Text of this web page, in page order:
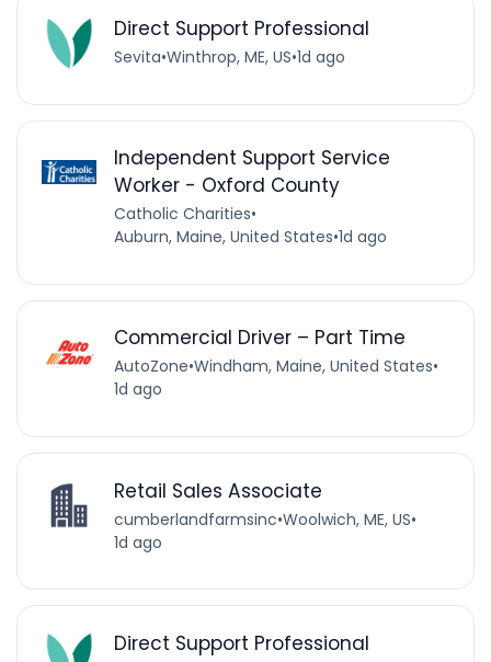
Direct Support Professional
Sevita•Winthrop, ME, US•1d ago
Independent Support Service
Worker - Oxford County
Catholic Charities•
Auburn, Maine, United States•1d ago
Commercial Driver – Part Time
AutoZone•Windham, Maine, United States•
1d ago
Retail Sales Associate
cumberlandfarmsinc•Woolwich, ME, US•
1d ago
Direct Support Professional